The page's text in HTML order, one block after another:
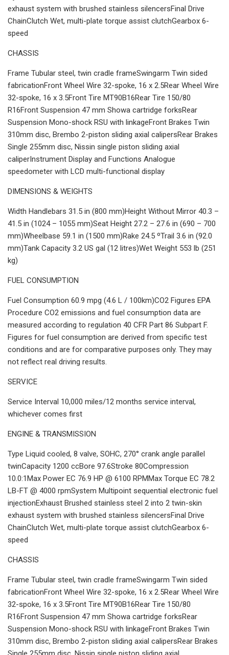
exhaust system with brushed stainless silencersFinal Drive
ChainClutch Wet, multi-plate torque assist clutchGearbox 6-
speed
CHASSIS
Frame Tubular steel, twin cradle frameSwingarm Twin sided
fabricationFront Wheel Wire 32-spoke, 16 x 2.5Rear Wheel Wire
32-spoke, 16 x 3.5Front Tire MT90B16Rear Tire 150/80
R16Front Suspension 47 mm Showa cartridge forksRear
Suspension Mono-shock RSU with linkageFront Brakes Twin
310mm disc, Brembo 2-piston sliding axial calipersRear Brakes
Single 255mm disc, Nissin single piston sliding axial
caliperInstrument Display and Functions Analogue
speedometer with LCD multi-functional display
DIMENSIONS & WEIGHTS
Width Handlebars 31.5 in (800 mm)Height Without Mirror 40.3 –
41.5 in (1024 – 1055 mm)Seat Height 27.2 – 27.6 in (690 – 700
mm)Wheelbase 59.1 in (1500 mm)Rake 24.5 ºTrail 3.6 in (92.0
mm)Tank Capacity 3.2 US gal (12 litres)Wet Weight 553 lb (251
kg)
FUEL CONSUMPTION
Fuel Consumption 60.9 mpg (4.6 L / 100km)CO2 Figures EPA
Procedure CO2 emissions and fuel consumption data are
measured according to regulation 40 CFR Part 86 Subpart F.
Figures for fuel consumption are derived from specific test
conditions and are for comparative purposes only. They may
not reflect real driving results.
SERVICE
Service Interval 10,000 miles/12 months service interval,
whichever comes first
ENGINE & TRANSMISSION
Type Liquid cooled, 8 valve, SOHC, 270° crank angle parallel
twinCapacity 1200 ccBore 97.6Stroke 80Compression
10.0:1Max Power EC 76.9 HP @ 6100 RPMMax Torque EC 78.2
LB-FT @ 4000 rpmSystem Multipoint sequential electronic fuel
injectionExhaust Brushed stainless steel 2 into 2 twin-skin
exhaust system with brushed stainless silencersFinal Drive
ChainClutch Wet, multi-plate torque assist clutchGearbox 6-
speed
CHASSIS
Frame Tubular steel, twin cradle frameSwingarm Twin sided
fabricationFront Wheel Wire 32-spoke, 16 x 2.5Rear Wheel Wire
32-spoke, 16 x 3.5Front Tire MT90B16Rear Tire 150/80
R16Front Suspension 47 mm Showa cartridge forksRear
Suspension Mono-shock RSU with linkageFront Brakes Twin
310mm disc, Brembo 2-piston sliding axial calipersRear Brakes